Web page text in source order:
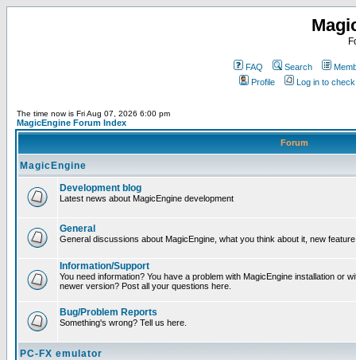
FAQ Search
Profile
Log in to
The time now is Fri Aug 07, 2026 6:00 pm
MagicEngine Forum Index
Forum
MagicEngine
Development blog
Latest news about MagicEngine development
General
General discussions about MagicEngine, what you think about it, new
Information/Support
You need information? You have a problem with MagicEngine installation or
newer version? Post all your questions here.
Bug/Problem Reports
Something's wrong? Tell us here.
PC-FX emulator